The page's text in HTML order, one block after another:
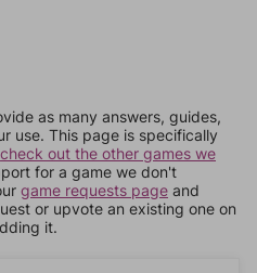
as many answers, guides,
use. This page is specifically
check out the other games we
for a game we don't
game requests page and
or upvote an existing one on
it.